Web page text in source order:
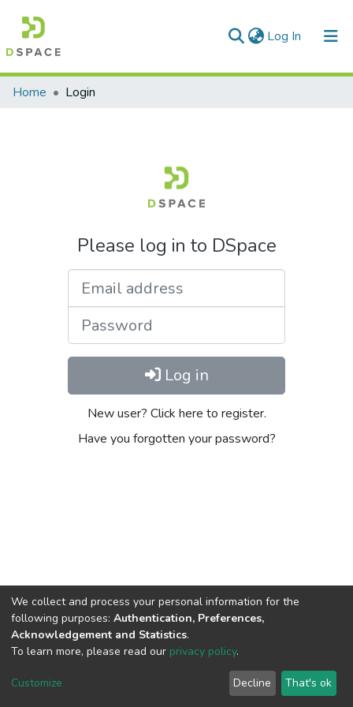
Log In (current)
Communities & Collections
Home Login
Please log in to DSpace
Log in
New user? Click here to register.
Have you forgotten your password?
DSpace software copyright © 2002-2026
Cookie
End User
Agreement
Send
Feedback
We collect and process your personal information for the
following purposes: Authentication, Preferences,
Acknowledgement and Statistics.
To learn more, please read our privacy policy.
Customize Decline That's ok